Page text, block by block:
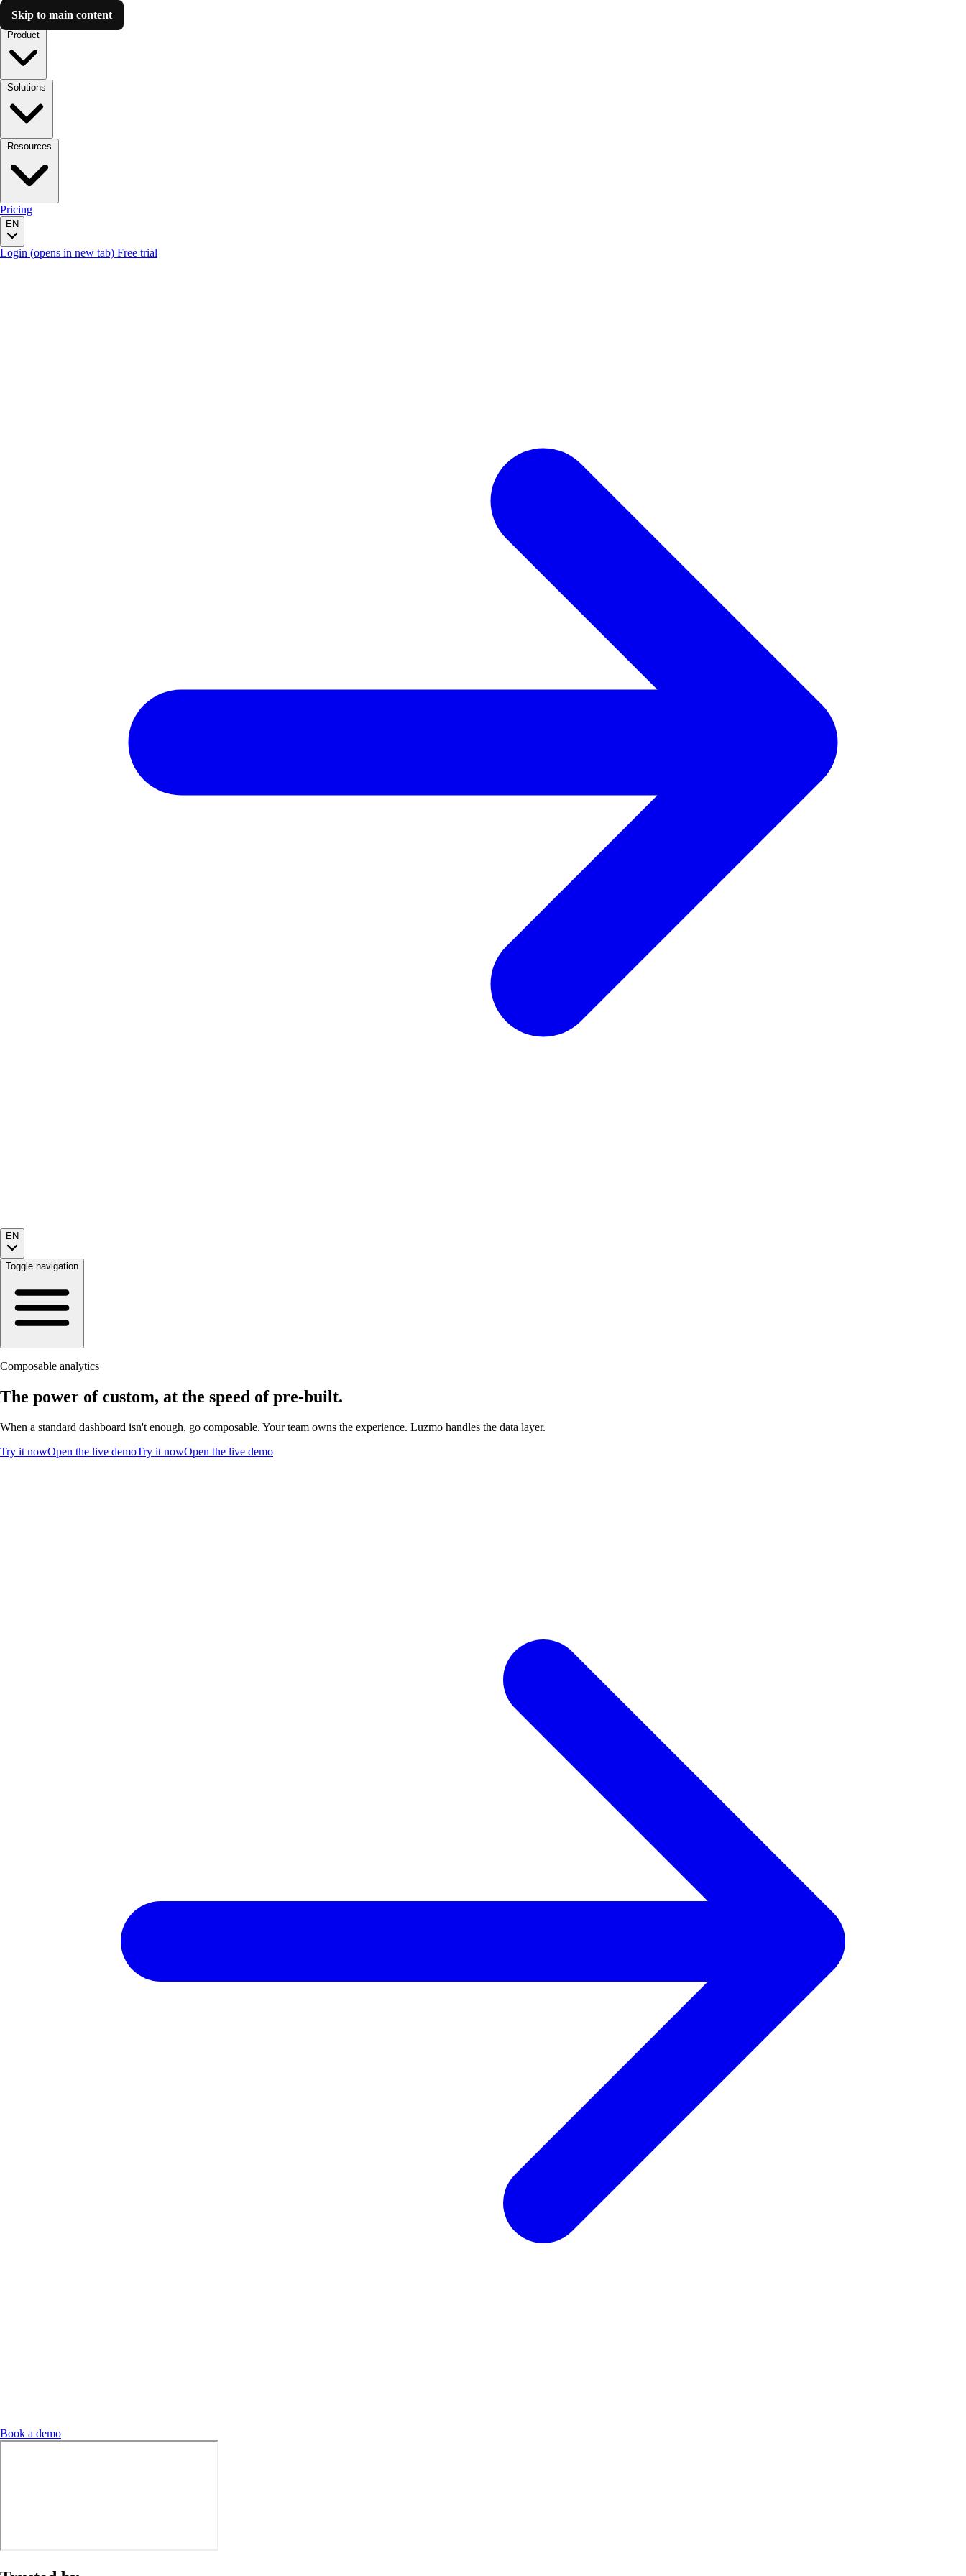
Skip to main content
Luzmo AI
Pricing
EN
Login (opens in new tab) Free trial
EN
Toggle navigation
Composable analytics
The power of custom, at the speed of pre-built.
When a standard dashboard isn't enough, go composable. Your team owns the experience. Luzmo handles the data layer.
Try it nowOpen the live demoTry it nowOpen the live demo
Book a demo